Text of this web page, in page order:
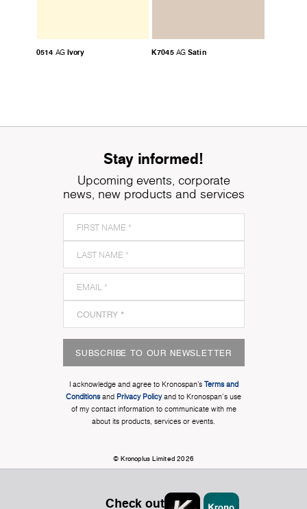
0514 AG Ivory K7045 AG Satin
Stay informed!
Upcoming events, corporate
news, new products and services
SUBSCRIBE TO OUR NEWSLETTER
I acknowledge and agree to Kronospan’s Terms and
Conditionsand Privacy Policyand to Kronospan's use
of my contact information to communicate with me
about its products, services or events.
© Kronoplus Limited 2026
Check out